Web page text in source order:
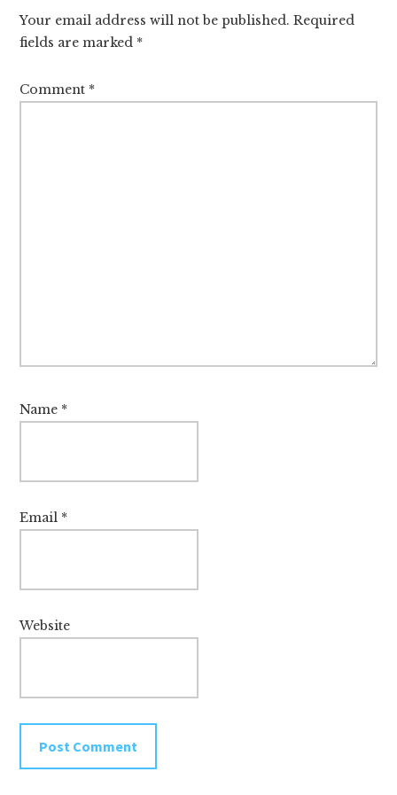
Your email address will not be published. Required
fields are marked *
Comment *
Name *
Email *
Website